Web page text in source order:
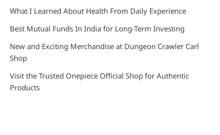
What I Learned About Health From Daily Experience
Best Mutual Funds In India for Long-Term Investing
New and Exciting Merchandise at Dungeon Crawler Carl
Shop
Visit the Trusted Onepiece Official Shop for Authentic
Products